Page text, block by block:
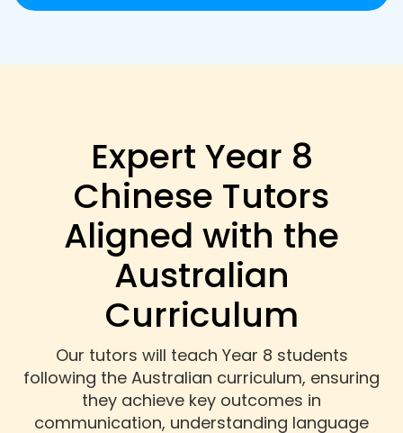
Expert Year 8
Chinese Tutors
Aligned with the
Australian
Curriculum
Our tutors will teach Year 8 students
following the Australian curriculum, ensuring
they achieve key outcomes in
communication, understanding language